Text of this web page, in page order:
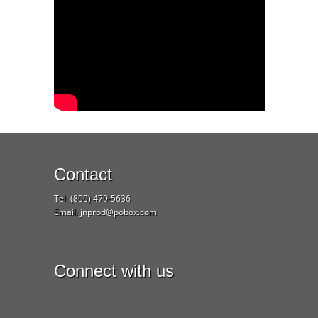
Contact
Tel: (800) 479-5636
Email: jnprod@pobox.com
Connect with us